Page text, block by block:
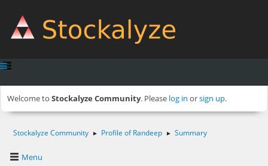
Welcome to Stockalyze Community. Please log in orsign up.
Stockalyze Community ► Profile of Randeep ► Summary
Menu